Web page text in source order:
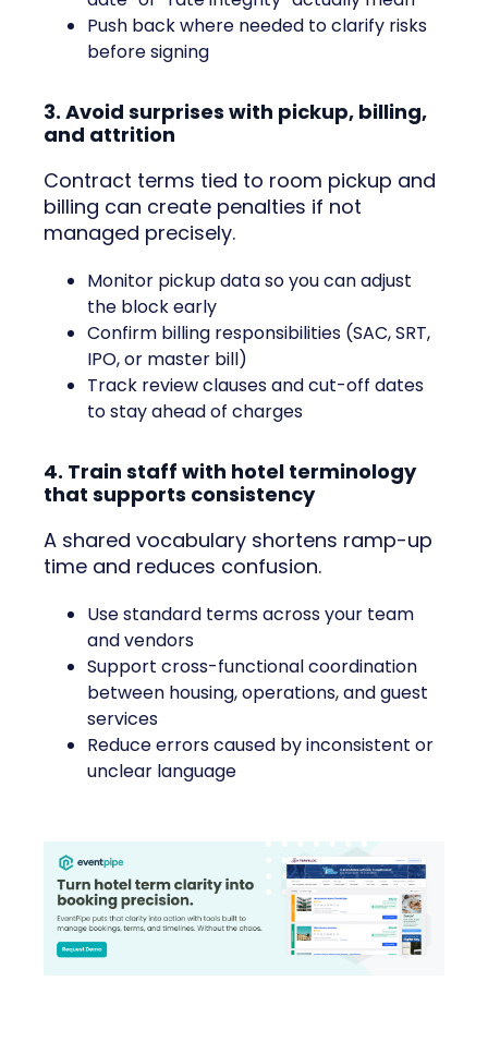
Push back where needed to clarify risks
before signing
3. Avoid surprises with pickup, billing,
and attrition
Contract terms tied to room pickup and
billing can create penalties if not
managed precisely.
Monitor pickup data so you can adjust
the block early
Confirm billing responsibilities (SAC, SRT,
IPO, or master bill)
Track review clauses and cut-off dates
to stay ahead of charges
4. Train staff with hotel terminology
that supports consistency
A shared vocabulary shortens ramp-up
time and reduces confusion.
Use standard terms across your team
and vendors
Support cross-functional coordination
between housing, operations, and guest
services
Reduce errors caused by inconsistent or
unclear language